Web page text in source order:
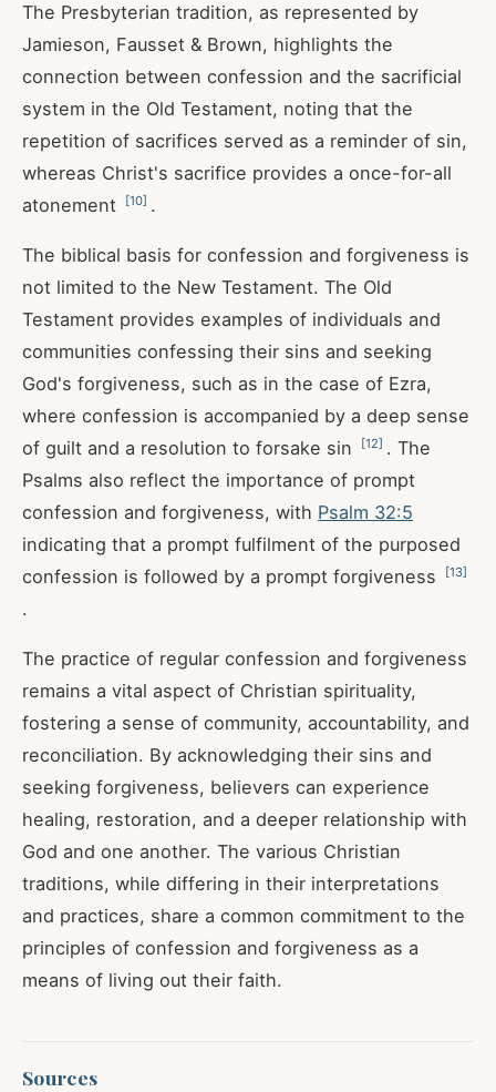
The Presbyterian tradition, as represented by
Jamieson, Fausset & Brown, highlights the
connection between confession and the sacrificial
system in the Old Testament, noting that the
repetition of sacrifices served as a reminder of sin,
whereas Christ's sacrifice provides a once-for-all
atonement
[10] .
The biblical basis for confession and forgiveness is
not limited to the New Testament. The Old
Testament provides examples of individuals and
communities confessing their sins and seeking
God's forgiveness, such as in the case of Ezra,
where confession is accompanied by a deep sense
of guilt and a resolution to forsake sin
[12] . The
Psalms also reflect the importance of prompt
confession and forgiveness, with Psalm 32:5
indicating that a prompt fulfilment of the purposed
confession is followed by a prompt forgiveness
[13]
.
The practice of regular confession and forgiveness
remains a vital aspect of Christian spirituality,
fostering a sense of community, accountability, and
reconciliation. By acknowledging their sins and
seeking forgiveness, believers can experience
healing, restoration, and a deeper relationship with
God and one another. The various Christian
traditions, while differing in their interpretations
and practices, share a common commitment to the
principles of confession and forgiveness as a
means of living out their faith.
Sources